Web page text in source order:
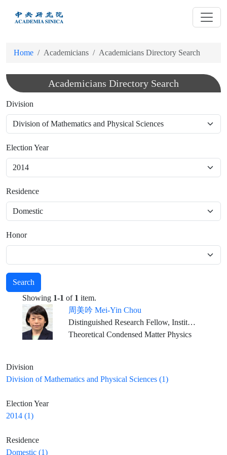
Home Academicians Academicians Directory Search
Academicians Directory Search
Division
Election Year
Residence
Honor
Search
Showing 1-1 of 1 item.
周美吟 Mei-Yin Chou
Distinguished Research Fellow, Institute of Atomic and Molecular Sciences, Academia Sinica Professor Emerita, School of Physics, Georgia Institute of Technology Adjunct Professor, Department of Physics, National Taiwan University
Theoretical Condensed Matter Physics
Division
Division of Mathematics and Physical Sciences (1)
Election Year
2014 (1)
Residence
Domestic (1)